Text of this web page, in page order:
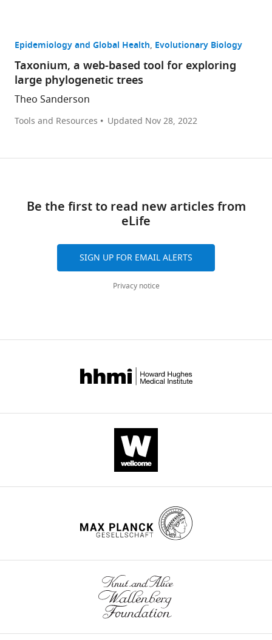
Epidemiology and Global Health Evolutionary Biology
Taxonium, a web-based tool for exploring
large phylogenetic trees
Theo Sanderson
Tools and Resources Updated Nov 28, 2022
Be the first to read new articles from
eLife
SIGN UP FOR EMAIL ALERTS
Privacy notice